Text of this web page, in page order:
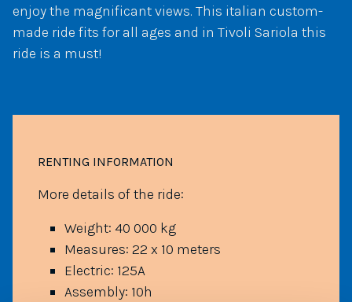
enjoy the magnificant views. This italian custom-
made ride fits for all ages and in Tivoli Sariola this
ride is a must!
RENTING INFORMATION
More details of the ride:
Weight: 40 000 kg
Measures: 22 x 10 meters
Electric: 125A
Assembly: 10h